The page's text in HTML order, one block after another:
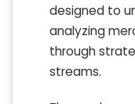
designed to
analyzing
through
streams.